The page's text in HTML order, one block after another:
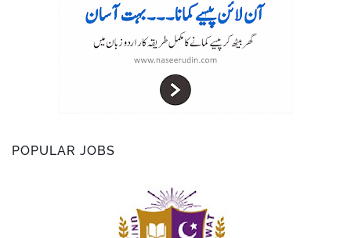
POPULAR JOBS